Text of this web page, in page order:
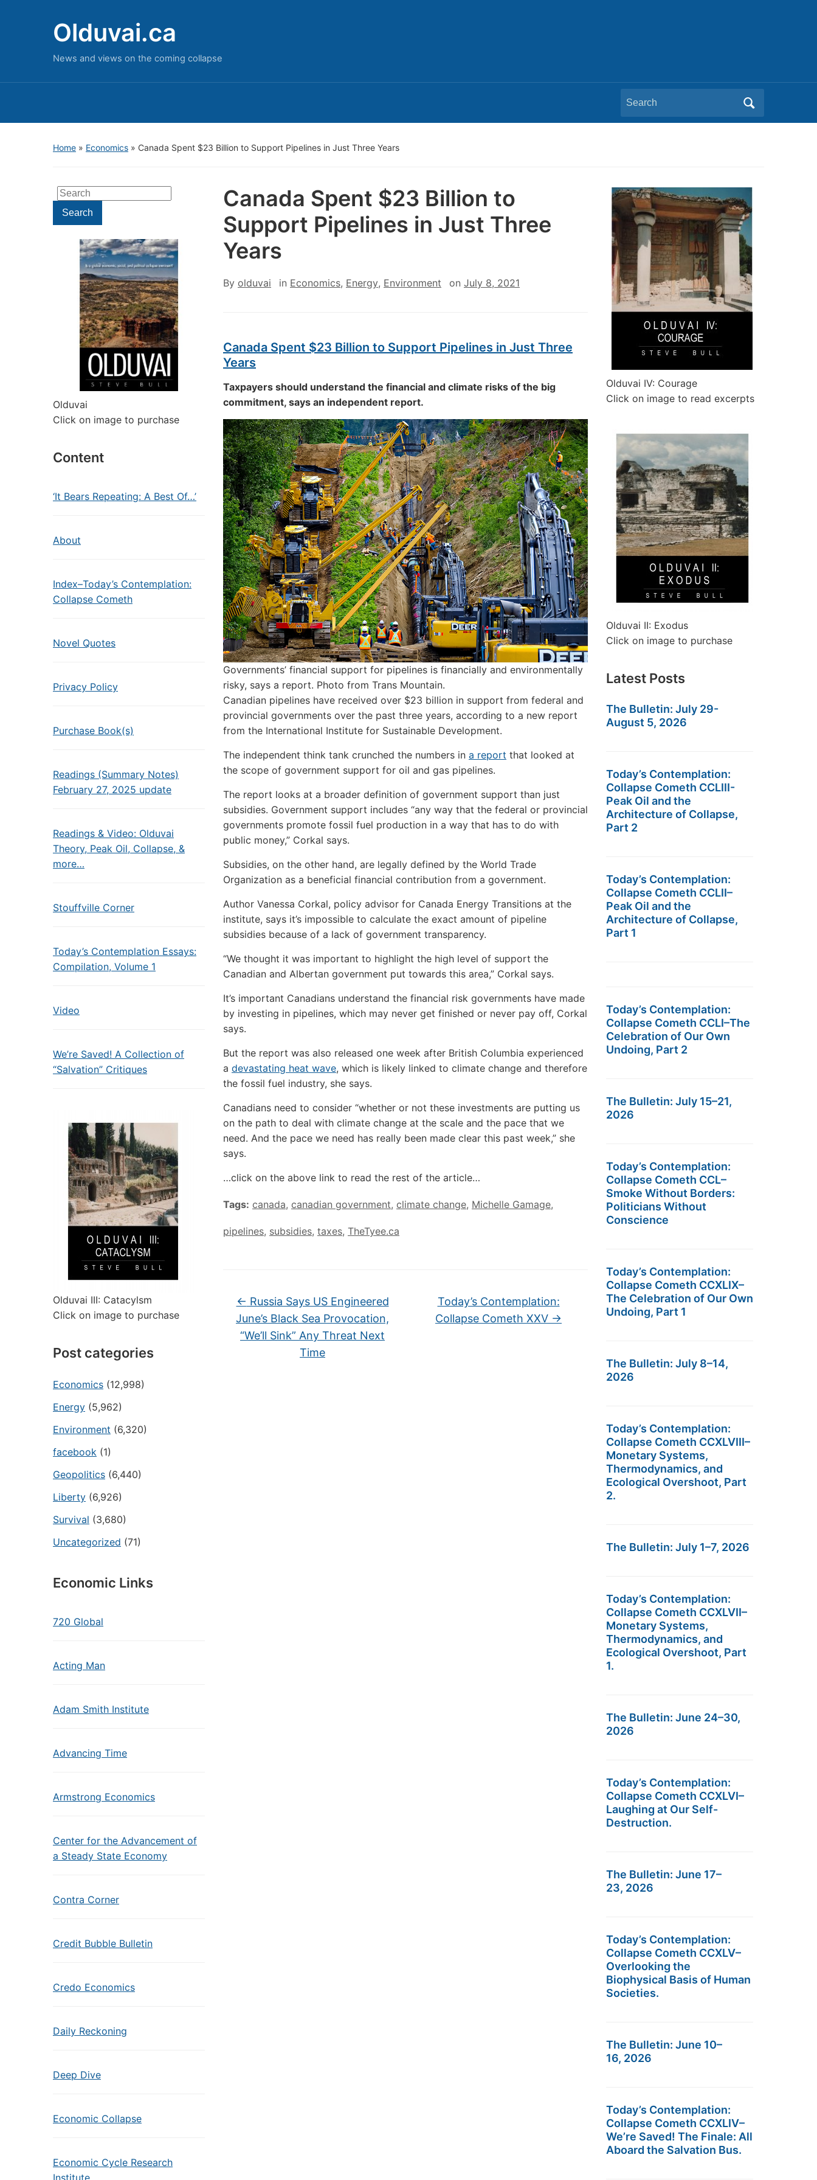
Olduvai.ca
News and views on the coming collapse
Search
for:
Home » Economics » Canada Spent $23 Billion to Support Pipelines in Just Three Years
Search
for:Search
Olduvai
Click on image to purchase
Content
‘It Bears Repeating: A Best Of…’
About
Index–Today’s Contemplation:
Collapse Cometh
Novel Quotes
Privacy Policy
Purchase Book(s)
Readings (Summary Notes)
February 27, 2025 update
Readings & Video: Olduvai
Theory, Peak Oil, Collapse, &
more…
Stouffville Corner
Today’s Contemplation Essays:
Compilation, Volume 1
Video
We’re Saved! A Collection of
“Salvation” Critiques
Olduvai III: Catacylsm
Click on image to purchase
Post categories
Economics (12,998)
Energy (5,962)
Environment (6,320)
facebook (1)
Geopolitics (6,440)
Liberty (6,926)
Survival (3,680)
Uncategorized (71)
Economic Links
720 Global
Acting Man
Adam Smith Institute
Advancing Time
Armstrong Economics
Center for the Advancement of
a Steady State Economy
Contra Corner
Credit Bubble Bulletin
Credo Economics
Daily Reckoning
Deep Dive
Economic Collapse
Economic Cycle Research
Institute
Canada Spent $23 Billion to
Support Pipelines in Just Three
Years
By olduvai in Economics, Energy, Environment on July 8, 2021
Canada Spent $23 Billion to Support Pipelines in Just Three
Years
Taxpayers should understand the financial and climate risks of the big
commitment, says an independent report.
Governments’ financial support for pipelines is financially and environmentally
risky, says a report. Photo from Trans Mountain.
Canadian pipelines have received over $23 billion in support from federal and
provincial governments over the past three years, according to a new report
from the International Institute for Sustainable Development.
The independent think tank crunched the numbers in a report that looked at
the scope of government support for oil and gas pipelines.
The report looks at a broader definition of government support than just
subsidies. Government support includes “any way that the federal or provincial
governments promote fossil fuel production in a way that has to do with
public money,” Corkal says.
Subsidies, on the other hand, are legally defined by the World Trade
Organization as a beneficial financial contribution from a government.
Author Vanessa Corkal, policy advisor for Canada Energy Transitions at the
institute, says it’s impossible to calculate the exact amount of pipeline
subsidies because of a lack of government transparency.
“We thought it was important to highlight the high level of support the
Canadian and Albertan government put towards this area,” Corkal says.
It’s important Canadians understand the financial risk governments have made
by investing in pipelines, which may never get finished or never pay off, Corkal
says.
But the report was also released one week after British Columbia experienced
a devastating heat wave, which is likely linked to climate change and therefore
the fossil fuel industry, she says.
Canadians need to consider “whether or not these investments are putting us
on the path to deal with climate change at the scale and the pace that we
need. And the pace we need has really been made clear this past week,” she
says.
…click on the above link to read the rest of the article…
Tags: canada, canadian government, climate change, Michelle Gamage,
pipelines, subsidies, taxes, TheTyee.ca
← Russia Says US Engineered
June’s Black Sea Provocation,
“We’ll Sink” Any Threat Next
Time
Today’s Contemplation:
Collapse Cometh XXV →
Olduvai IV: Courage
Click on image to read excerpts
Olduvai II: Exodus
Click on image to purchase
Latest Posts
The Bulletin: July 29-
August 5, 2026
Today’s Contemplation:
Collapse Cometh CCLIII-
Peak Oil and the
Architecture of Collapse,
Part 2
Today’s Contemplation:
Collapse Cometh CCLII–
Peak Oil and the
Architecture of Collapse,
Part 1
Today’s Contemplation:
Collapse Cometh CCLI–The
Celebration of Our Own
Undoing, Part 2
The Bulletin: July 15–21,
2026
Today’s Contemplation:
Collapse Cometh CCL–
Smoke Without Borders:
Politicians Without
Conscience
Today’s Contemplation:
Collapse Cometh CCXLIX–
The Celebration of Our Own
Undoing, Part 1
The Bulletin: July 8–14,
2026
Today’s Contemplation:
Collapse Cometh CCXLVIII–
Monetary Systems,
Thermodynamics, and
Ecological Overshoot, Part
2.
The Bulletin: July 1–7, 2026
Today’s Contemplation:
Collapse Cometh CCXLVII–
Monetary Systems,
Thermodynamics, and
Ecological Overshoot, Part
1.
The Bulletin: June 24–30,
2026
Today’s Contemplation:
Collapse Cometh CCXLVI–
Laughing at Our Self-
Destruction.
The Bulletin: June 17–
23, 2026
Today’s Contemplation:
Collapse Cometh CCXLV–
Overlooking the
Biophysical Basis of Human
Societies.
The Bulletin: June 10–
16, 2026
Today’s Contemplation:
Collapse Cometh CCXLIV–
We’re Saved! The Finale: All
Aboard the Salvation Bus.